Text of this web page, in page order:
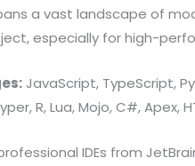
a vast landscape of
especially for high-
JavaScript, TypeScript,
R, Lua, Mojo, C#, Apex,
IDEs from